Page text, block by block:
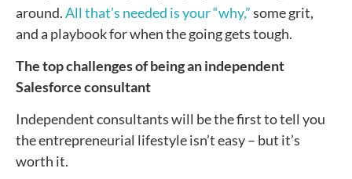
around.All that’s needed is your “why,”some grit,
and a playbook for when the going gets tough.
The top challenges of being an independent
Salesforce consultant
Independent consultants will be the first to tell you
the entrepreneurial lifestyle isn’t easy – but it’s
worth it.